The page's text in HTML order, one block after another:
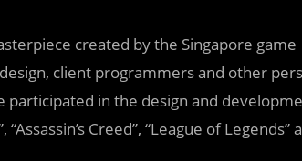
created by the Singapore game
client programmers and other
participated in the design and
Creed”, “League of Legends”